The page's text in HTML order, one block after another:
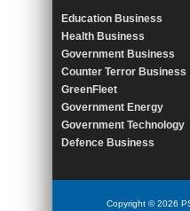
Education Business
Health Business
Government Business
Counter Terror Business
GreenFleet
Government Energy
Government Technology
Defence Business
Copyright © 2026